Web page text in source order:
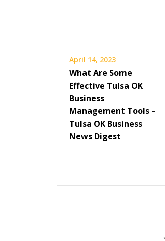
April 14, 2023
What Are Some
Effective Tulsa OK
Business
Management Tools –
Tulsa OK Business
News Digest